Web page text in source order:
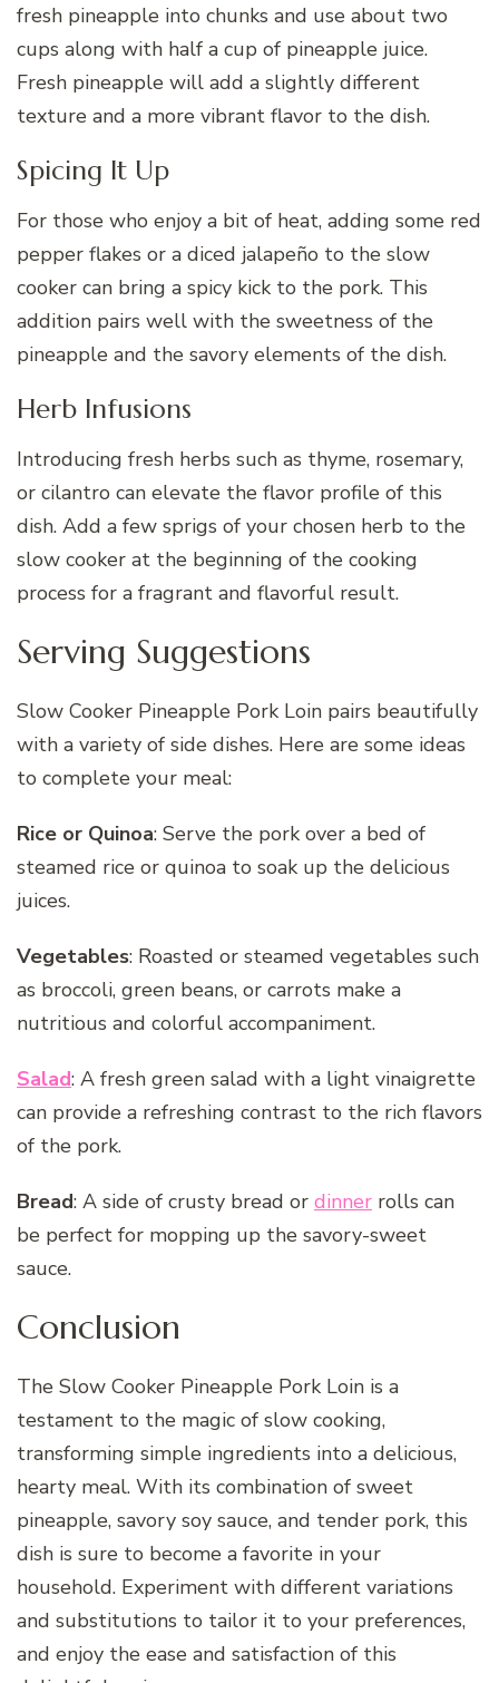
fresh pineapple into chunks and use about two
cups along with half a cup of pineapple juice.
Fresh pineapple will add a slightly different
texture and a more vibrant flavor to the dish.
Spicing It Up
For those who enjoy a bit of heat, adding some red
pepper flakes or a diced jalapeño to the slow
cooker can bring a spicy kick to the pork. This
addition pairs well with the sweetness of the
pineapple and the savory elements of the dish.
Herb Infusions
Introducing fresh herbs such as thyme, rosemary,
or cilantro can elevate the flavor profile of this
dish. Add a few sprigs of your chosen herb to the
slow cooker at the beginning of the cooking
process for a fragrant and flavorful result.
Serving Suggestions
Slow Cooker Pineapple Pork Loin pairs beautifully
with a variety of side dishes. Here are some ideas
to complete your meal:
Rice or Quinoa: Serve the pork over a bed of
steamed rice or quinoa to soak up the delicious
juices.
Vegetables: Roasted or steamed vegetables such
as broccoli, green beans, or carrots make a
nutritious and colorful accompaniment.
Salad: A fresh green salad with a light vinaigrette
can provide a refreshing contrast to the rich flavors
of the pork.
Bread: A side of crusty bread or dinner rolls can
be perfect for mopping up the savory-sweet
sauce.
Conclusion
The Slow Cooker Pineapple Pork Loin is a
testament to the magic of slow cooking,
transforming simple ingredients into a delicious,
hearty meal. With its combination of sweet
pineapple, savory soy sauce, and tender pork, this
dish is sure to become a favorite in your
household. Experiment with different variations
and substitutions to tailor it to your preferences,
and enjoy the ease and satisfaction of this